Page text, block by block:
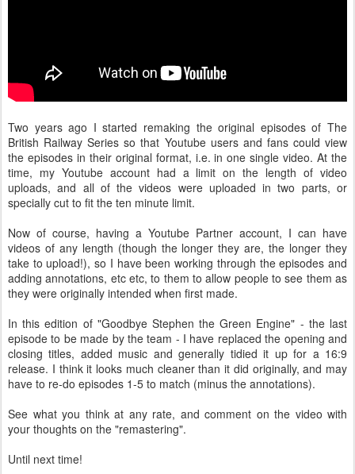
Two years ago I started remaking the original episodes of The
British Railway Series so that Youtube users and fans could view
the episodes in their original format, i.e. in one single video. At the
time, my Youtube account had a limit on the length of video
uploads, and all of the videos were uploaded in two parts, or
specially cut to fit the ten minute limit.
Now of course, having a Youtube Partner account, I can have
videos of any length (though the longer they are, the longer they
take to upload!), so I have been working through the episodes and
adding annotations, etc etc, to them to allow people to see them as
they were originally intended when first made.
In this edition of "Goodbye Stephen the Green Engine" - the last
episode to be made by the team - I have replaced the opening and
closing titles, added music and generally tidied it up for a 16:9
release. I think it looks much cleaner than it did originally, and may
have to re-do episodes 1-5 to match (minus the annotations).
See what you think at any rate, and comment on the video with
your thoughts on the "remastering".
Until next time!